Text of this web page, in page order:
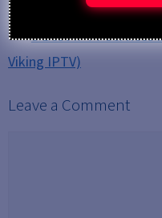
Streaming HD, 4K, and
5 Best IPTV Services
Viking IPTV)
Leave a Comment